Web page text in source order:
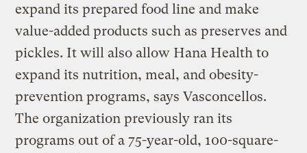
expand its prepared food line and make
value-added products such as preserves and
pickles. It will also allow Hana Health to
expand its nutrition, meal, and obesity-
prevention programs, says Vasconcellos.
The organization previously ran its
programs out of a 75-year-old, 100-square-